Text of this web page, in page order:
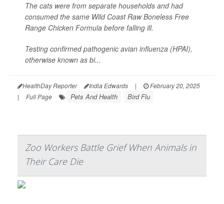
The cats were from separate households and had
consumed the same Wild Coast Raw Boneless Free
Range Chicken Formula before falling ill.
Testing confirmed pathogenic avian influenza (HPAI),
otherwise known as bi...
HealthDay Reporter India Edwards |
February 20, 2025
|
Full Page Pets And Health Bird Flu
Zoo Workers Battle Grief When Animals in
Their Care Die